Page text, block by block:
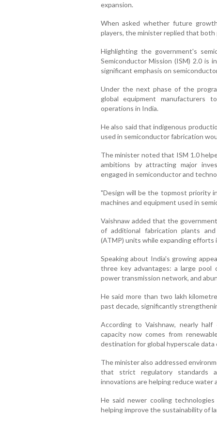
expansion.
When asked whether future
players, the minister replied that both
Highlighting the government's
Semiconductor Mission (ISM) 2.0 is
significant emphasis on
Under the next phase of the
global equipment manufacturers
operations in India.
He also said that indigenous
used in semiconductor fabrication
The minister noted that ISM 1.0
ambitions by attracting major
engaged in semiconductor and
"Design will be the topmost priority
machines and equipment used in
Vaishnaw added that the
of additional fabrication plants
(ATMP) units while expanding efforts
Speaking about India's growing
three key advantages: a large pool
power transmission network, and
He said more than two lakh
past decade, significantly
According to Vaishnaw, nearly
capacity now comes from
destination for global hyperscale
The minister also addressed
that strict regulatory standards
innovations are helping reduce water
He said newer cooling
helping improve the sustainability of